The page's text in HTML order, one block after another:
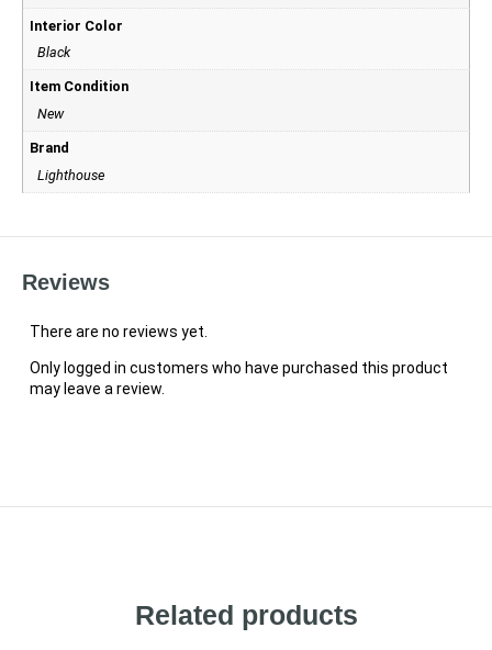
Interior Color
Black
Item Condition
New
Brand
Lighthouse
Reviews
There are no reviews yet.
Only logged in customers who have purchased this product
may leave a review.
Related products